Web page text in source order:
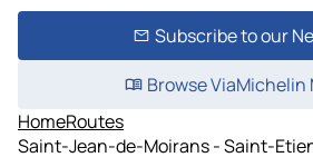
Subscribe to our
Browse ViaMichelin
HomeRoutes
Saint-Jean-de-Moirans - Saint-